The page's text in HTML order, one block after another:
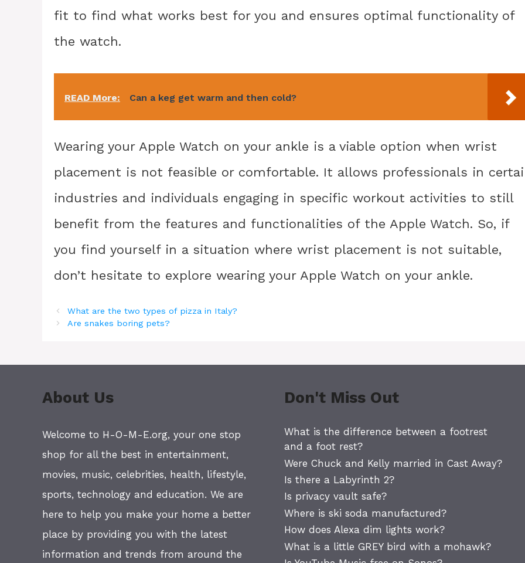
fit to find what works best for you and ensures optimal functionality of
the watch.
READ More: Can a keg get warm and then cold?
Wearing your Apple Watch on your ankle is a viable option when wrist
placement is not feasible or comfortable. It allows professionals in
industries and individuals engaging in specific workout activities to still
benefit from the features and functionalities of the Apple Watch. So, if
you find yourself in a situation where wrist placement is not suitable,
don’t hesitate to explore wearing your Apple Watch on your ankle.
What are the two types of pizza in Italy?
Are snakes boring pets?
About Us
Welcome to H-O-M-E.org, your one stop
shop for all the best in entertainment,
movies, music, celebrities, health, lifestyle,
sports, technology and education. We are
here to help you make your home a better
place by providing you with the latest
information and trends from around the
Don't Miss Out
What is the difference between a footrest
and a foot rest?
Were Chuck and Kelly married in Cast Away?
Is there a Labyrinth 2?
Is privacy vault safe?
Where is ski soda manufactured?
How does Alexa dim lights work?
What is a little GREY bird with a mohawk?